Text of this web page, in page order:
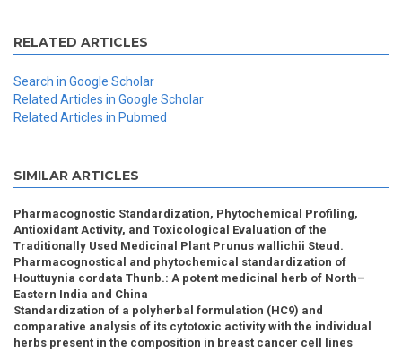
RELATED ARTICLES
Search in Google Scholar
Related Articles in Google Scholar
Related Articles in Pubmed
SIMILAR ARTICLES
Pharmacognostic Standardization, Phytochemical Profiling,
Antioxidant Activity, and Toxicological Evaluation of the
Traditionally Used Medicinal Plant Prunus wallichii Steud.
Pharmacognostical and phytochemical standardization of
Houttuynia cordata Thunb.: A potent medicinal herb of North–
Eastern India and China
Standardization of a polyherbal formulation (HC9) and
comparative analysis of its cytotoxic activity with the individual
herbs present in the composition in breast cancer cell lines